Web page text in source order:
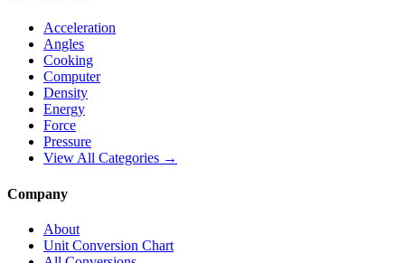
Acceleration
Angles
Cooking
Computer
Density
Energy
Force
Pressure
View All Categories →
Company
About
Unit Conversion Chart